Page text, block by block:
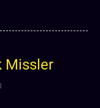
Missler